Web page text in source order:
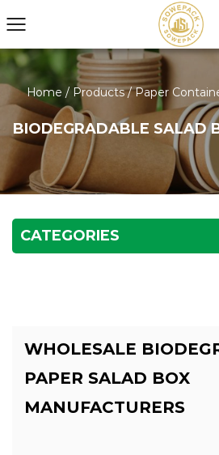
Home / Products/Paper
BIODEGRADABLE SALAD
CATEGORIES
WHOLESALE
PAPER SALAD BOX
MANUFACTURERS